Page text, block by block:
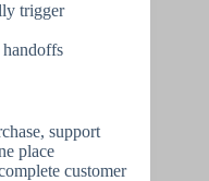
trigger
support
place
customer